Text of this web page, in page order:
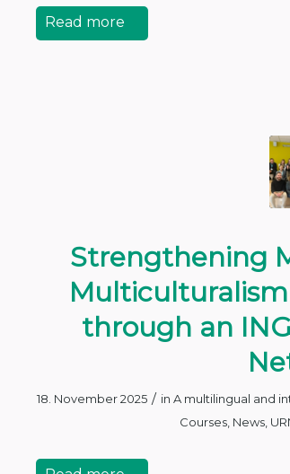
Read more
Strengthening
through an
18. November 2025 / in A multilingual and
Courses, News,